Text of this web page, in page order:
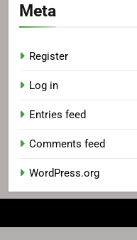
Meta
Register
Log in
Entries feed
Comments feed
WordPress.org